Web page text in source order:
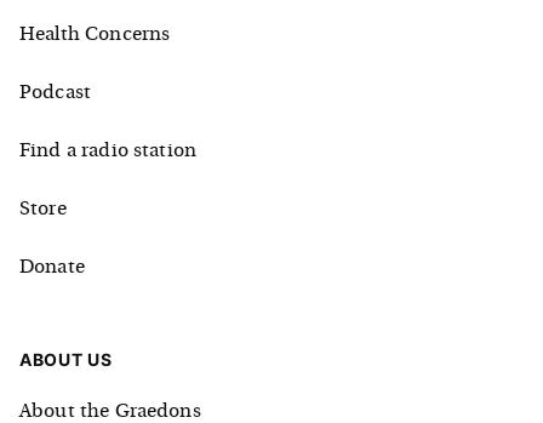
Health Concerns
Podcast
Find a radio station
Store
Donate
ABOUT US
About the Graedons